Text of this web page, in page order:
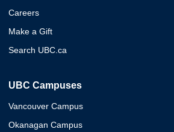
Careers
Make a Gift
Search UBC.ca
UBC Campuses
Vancouver Campus
Okanagan Campus